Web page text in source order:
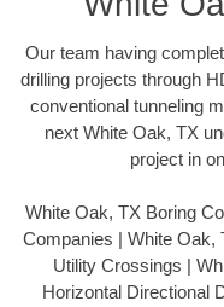
Our team having
drilling projects through
conventional tunneling
next White Oak, TX
project in
White Oak, TX Boring
Companies | White Oak,
Utility Crossings |
Horizontal Directional